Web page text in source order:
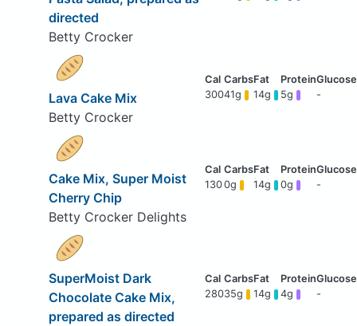
directed
Betty Crocker
Lava Cake Mix
Betty Crocker
30041g 14g 5g -
Cake Mix, Super Moist
Cherry Chip
Betty Crocker Delights
1300g 14g 0g -
SuperMoist Dark
Chocolate Cake Mix,
prepared as directed
28035g 14g 4g -